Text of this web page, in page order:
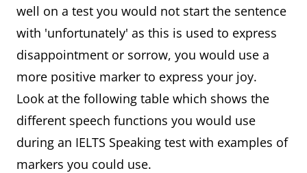
well on a test you would not start the sentence
with 'unfortunately' as this is used to express
disappointment or sorrow, you would use a
more positive marker to express your joy.
Look at the following table which shows the
different speech functions you would use
during an IELTS Speaking test with examples of
markers you could use.